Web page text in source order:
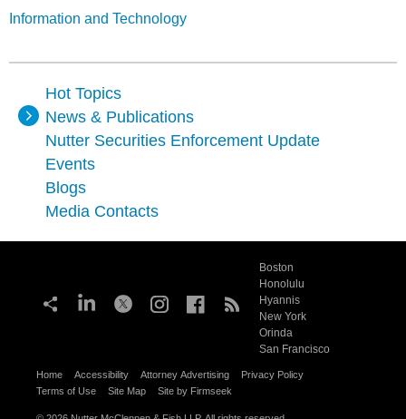
Hot Topics
News & Publications
Nutter Securities Enforcement Update
Events
Blogs
Media Contacts
Information and Technology
Boston
Honolulu
Hyannis
New York
Orinda
San Francisco
Home Accessibility Attorney Advertising
Privacy Policy
Terms of Use
Site Map Site by Firmseek